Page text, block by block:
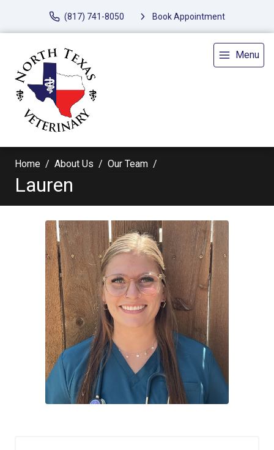
(817) 741-8050 Book Appointment
Menu
Home About Us Our Team
Lauren